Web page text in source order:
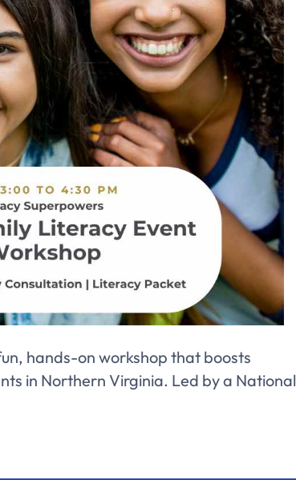
hands-on workshop that boosts
in Northern Virginia. Led by a National